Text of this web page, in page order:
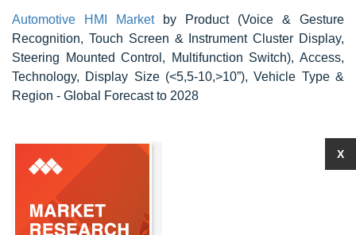
Automotive HMI Marketby Product (Voice & Gesture
Recognition, Touch Screen & Instrument Cluster Display,
Steering Mounted Control, Multifunction Switch), Access,
Technology, Display Size (<5,5-10,>10”), Vehicle Type &
Region - Global Forecast to 2028
X